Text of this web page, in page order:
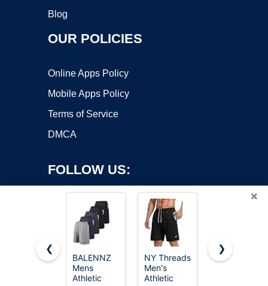
Blog
OUR POLICIES
Online Apps Policy
Mobile Apps Policy
Terms of Service
DMCA
FOLLOW US:
Copyright ©2026 OnWorks. All Rights Reserved. OnWorks® is a
registered trademark.
×
❮
BALENNZ
Mens
Athletic
NY Threads
Men's
Athletic
Barjneel 4
❯